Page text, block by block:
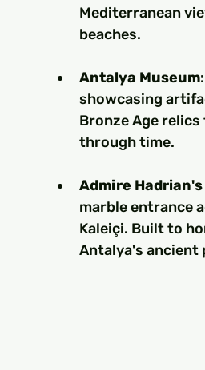
Mediterranean
beaches.
Antalya Museum
showcasing
Bronze Age
through time.
Admire Hadrian's
marble entrance
Kaleiçi. Built to
Antalya's ancient